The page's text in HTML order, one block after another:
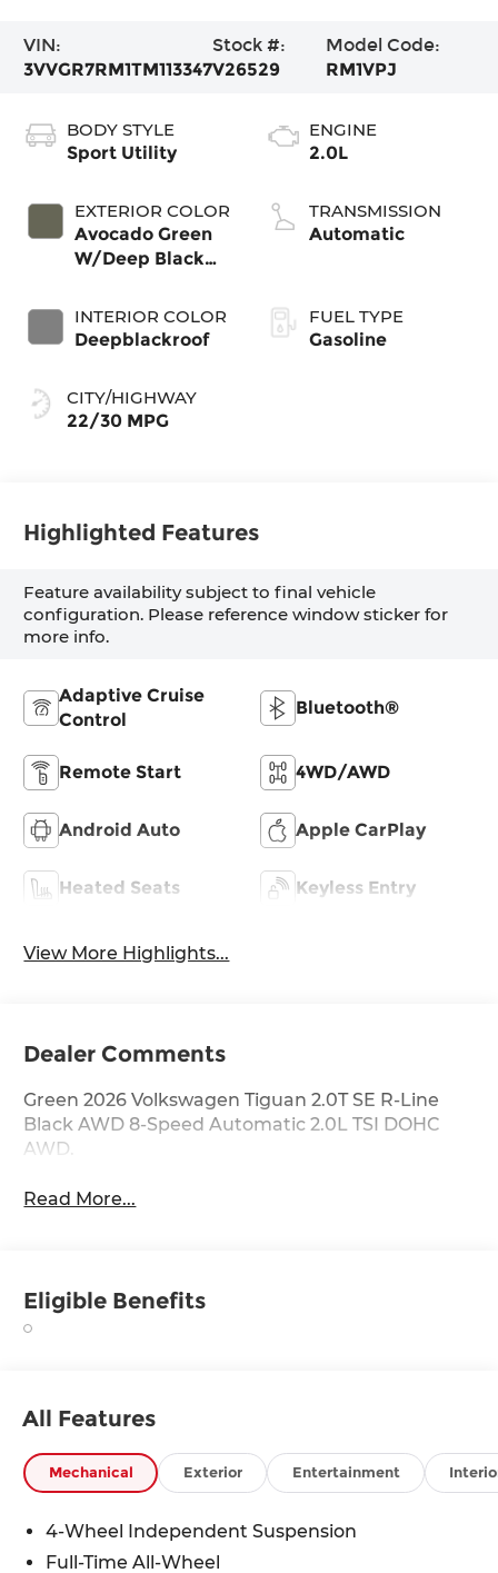
VIN:
3VVGR7RM1TM113347
Stock #:
V26529
Model Code:
RM1VPJ
BODY STYLE
Sport Utility
EXTERIOR COLOR
Avocado Green
W/Deep Black
INTERIOR COLOR
Deepblackroof
CITY/HIGHWAY
22/30 MPG
ENGINE
2.0L
TRANSMISSION
Automatic
FUEL TYPE
Gasoline
Highlighted Features
Feature availability subject to final vehicle
configuration. Please reference window sticker for
more info.
Adaptive Cruise
Control
Bluetooth®
Remote Start 4WD/AWD
Android Auto Apple CarPlay
Heated Seats Keyless Entry
View More Highlights...
Dealer Comments
Green 2026 Volkswagen Tiguan 2.0T SE R-Line
Black AWD 8-Speed Automatic 2.0L TSI DOHC
AWD.
Read More...
Eligible Benefits
All Features
Mechanical Exterior Entertainment
4-Wheel Independent Suspension
Full-Time All-Wheel